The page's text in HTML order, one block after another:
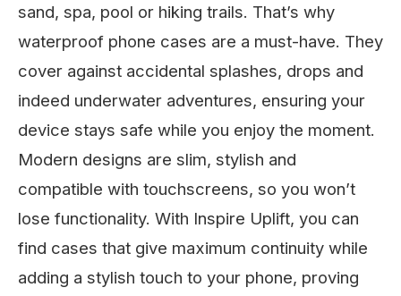
sand, spa, pool or hiking trails. That’s why
waterproof phone cases are a must-have. They
cover against accidental splashes, drops and
indeed underwater adventures, ensuring your
device stays safe while you enjoy the moment.
Modern designs are slim, stylish and
compatible with touchscreens, so you won’t
lose functionality. With Inspire Uplift, you can
find cases that give maximum continuity while
adding a stylish touch to your phone, proving